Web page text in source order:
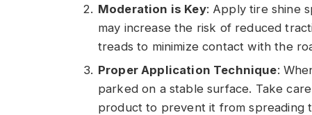
Moderation is Key: Apply tire shine
may increase the risk of reduced
treads to minimize contact with the
Proper Application Technique:
parked on a stable surface. Take
product to prevent it from spreading